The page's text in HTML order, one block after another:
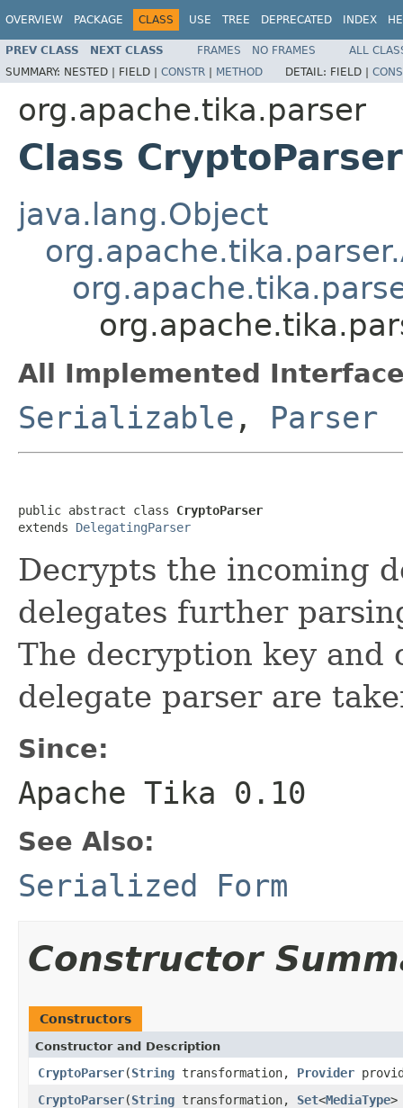
OVERVIEW PACKAGE CLASS USE TREE DEPRECATED INDEX
PREV CLASS NEXT CLASS FRAMES NO FRAMES
ALL
SUMMARY: NESTED | FIELD | CONSTR | METHOD DETAIL: FIELD |
org.apache.tika.parser
Class CryptoParser
java.lang.Object
All Implemented
Serializable , Parser
public abstract class CryptoParser
extends DelegatingParser
Decrypts the incoming
delegates further
The decryption key and
delegate parser are
Since:
Apache Tika 0.10
See Also:
Serialized Form
Constructor
Constructors
Constructor and Description
CryptoParser(String transformation, Provider
CryptoParser(String transformation, Set<MediaType>